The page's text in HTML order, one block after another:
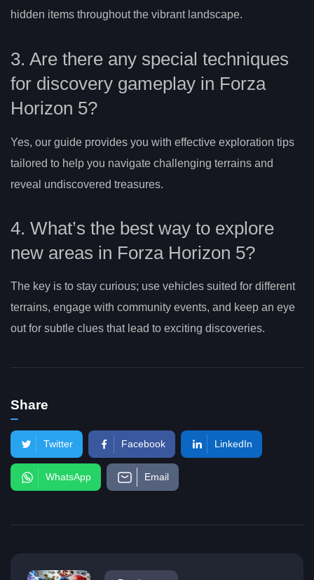
hidden items throughout the vibrant landscape.
3. Are there any special techniques
for discovery gameplay in Forza
Horizon 5?
Yes, our guide provides you with effective exploration tips
tailored to help you navigate challenging terrains and
reveal undiscovered treasures.
4. What’s the best way to explore
new areas in Forza Horizon 5?
The key is to stay curious; use vehicles suited for different
terrains, engage with community events, and keep an eye
out for subtle clues that lead to exciting discoveries.
Share
Twitter Facebook LinkedIn
WhatsApp Email